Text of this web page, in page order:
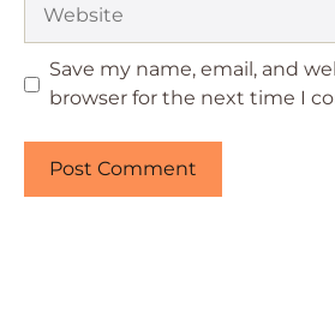
Save my name, email, and
browser for the next time I